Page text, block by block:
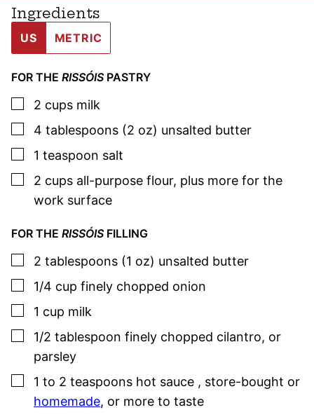
Ingredients
US METRIC
FOR THE RISSÓIS PASTRY
▢
2 cups milk
▢
4 tablespoons (2 oz) unsalted butter
▢
1 teaspoon salt
▢
2 cups all-purpose flour, plus more for the
work surface
FOR THE RISSÓIS FILLING
▢
2 tablespoons (1 oz) unsalted butter
▢
1/4 cup finely chopped onion
▢
1 cup milk
▢
1/2 tablespoon finely chopped cilantro, or
parsley
▢
1 to 2 teaspoons hot sauce , store-bought or
homemade, or more to taste